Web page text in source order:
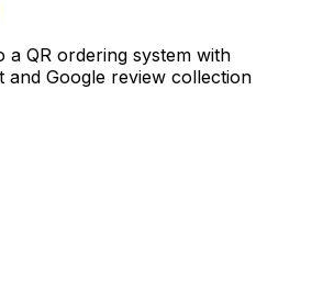
a QR ordering system with
and Google review collection